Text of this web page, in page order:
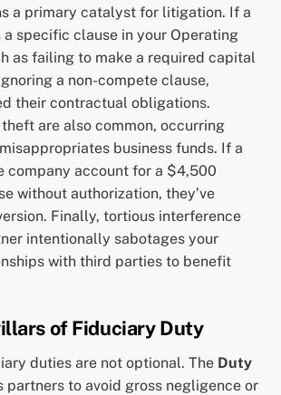
a primary catalyst for litigation. If a
specific clause in your Operating
as failing to make a required capital
a non-compete clause,
their contractual obligations.
theft are also common, occurring
business funds. If a
company account for a $4,500
without authorization, they’ve
Finally, tortious interference
intentionally sabotages your
with third parties to benefit
of Fiduciary Duty
duties are not optional. The Duty
partners to avoid gross negligence or